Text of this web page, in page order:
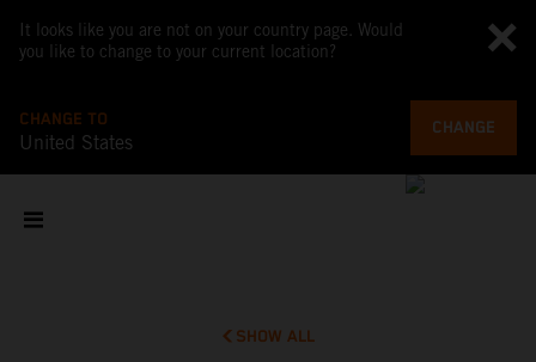
It looks like you are not on your country page. Would
you like to change to your current location?
CHANGE TO
United States
CHANGE
SHOW ALL